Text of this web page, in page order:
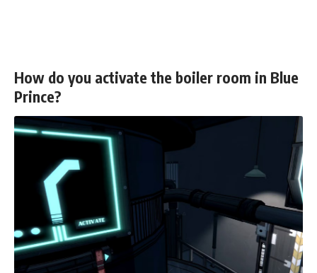
How do you activate the boiler room in Blue
Prince?